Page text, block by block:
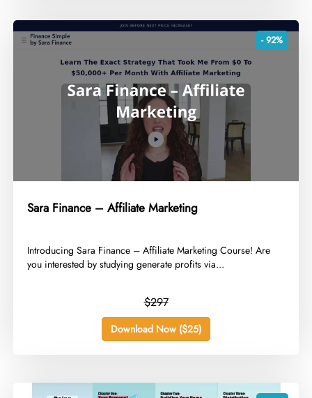
- 92%
Sara Finance – Affiliate Marketing
​Introducing Sara Finance – Affiliate Marketing Course! Are
you interested by studying generate profits via...
$297
Download Now ($25)